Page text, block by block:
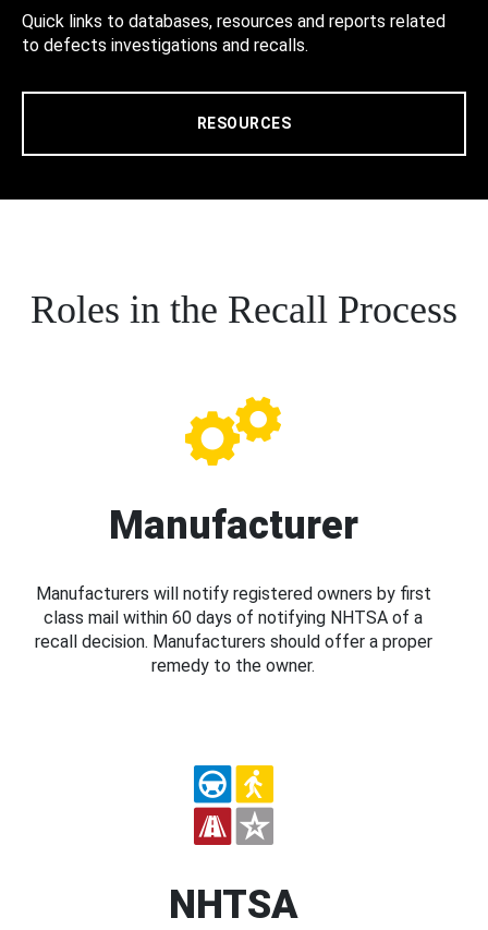
Quick links to databases, resources and reports related
to defects investigations and recalls.
RESOURCES
Roles in the Recall Process
Manufacturer
Manufacturers will notify registered owners by first
class mail within 60 days of notifying NHTSA of a
recall decision. Manufacturers should offer a proper
remedy to the owner.
NHTSA